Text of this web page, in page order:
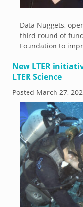
Data Nuggets,
third round of
Foundation to
New LTER
LTER Science
Posted March 27,